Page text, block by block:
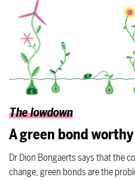
The lowdown
A green bond
Dr Dion Bongaerts says that the
change, green bonds are the